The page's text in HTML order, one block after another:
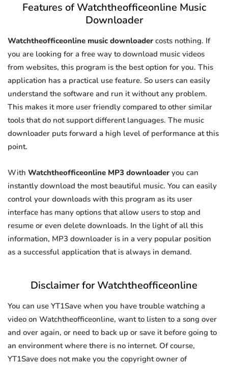
Features of Watchtheofficeonline Music
Downloader
Watchtheofficeonline music downloader costs nothing. If
you are looking for a free way to download music videos
from websites, this program is the best option for you. This
application has a practical use feature. So users can easily
understand the software and run it without any problem.
This makes it more user friendly compared to other similar
tools that do not support different languages. The music
downloader puts forward a high level of performance at this
point.
With Watchtheofficeonline MP3 downloader you can
instantly download the most beautiful music. You can easily
control your downloads with this program as its user
interface has many options that allow users to stop and
resume or even delete downloads. In the light of all this
information, MP3 downloader is in a very popular position
as a successful application that is always in demand.
Disclaimer for Watchtheofficeonline
You can use YT1Save when you have trouble watching a
video on Watchtheofficeonline, want to listen to a song over
and over again, or need to back up or save it before going to
an environment where there is no internet. Of course,
YT1Save does not make you the copyright owner of